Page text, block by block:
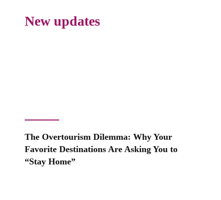
New updates
The Overtourism Dilemma: Why Your
Favorite Destinations Are Asking You to
“Stay Home”